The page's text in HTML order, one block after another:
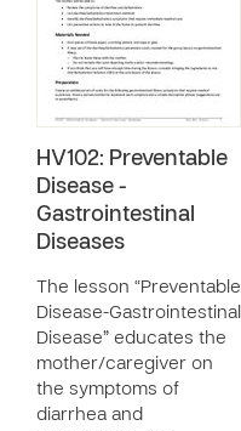
HV102: Preventable
Disease -
Gastrointestinal
Diseases
The lesson “Preventable
Disease-Gastrointestinal
Disease” educates the
mother/caregiver on
the symptoms of
diarrhea and